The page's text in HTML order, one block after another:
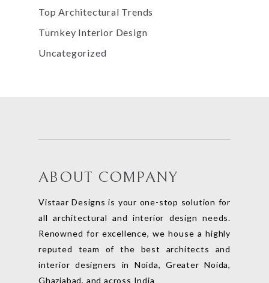
Top Architectural Trends
Turnkey Interior Design
Uncategorized
ABOUT COMPANY
Vistaar Designs is your one-stop solution for
all architectural and interior design needs.
Renowned for excellence, we house a highly
reputed team of the best architects and
interior designers in Noida, Greater Noida,
Ghaziabad, and across India